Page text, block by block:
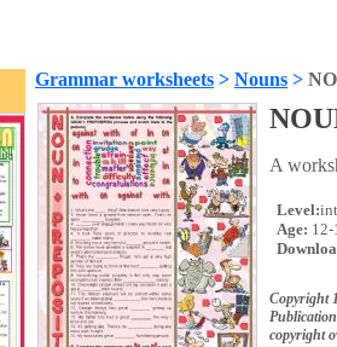
Grammar worksheets > Nouns >
A
Level:
Age: 12-
Copyright
copyright